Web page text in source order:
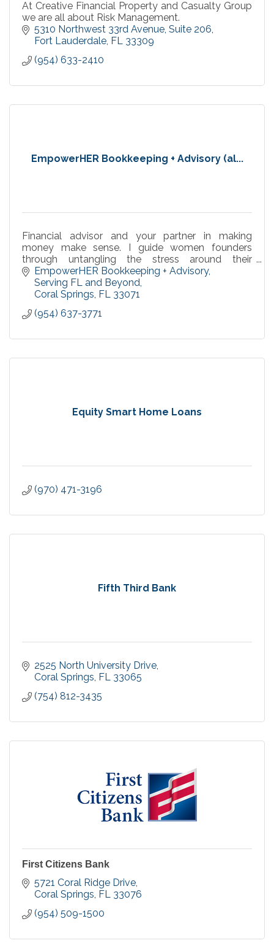
At Creative Financial Property and Casualty Group
we are all about Risk Management.
5310 Northwest 33rd Avenue Suite 206
Fort Lauderdale FL 33309
(954) 633-2410
EmpowerHER Bookkeeping + Advisory (al...
Financial advisor and your partner in making
money make sense. I guide women founders
through untangling the stress around their
numbers with supportive systems for peaceful,
confident leadership,
EmpowerHER Bookkeeping + Advisory
Serving FL and Beyond
Coral Springs FL 33071
(954) 637-3771
Equity Smart Home Loans
(970) 471-3196
Fifth Third Bank
2525 North University Drive
Coral Springs FL 33065
(754) 812-3435
First Citizens Bank
5721 Coral Ridge Drive
Coral Springs FL 33076
(954) 509-1500